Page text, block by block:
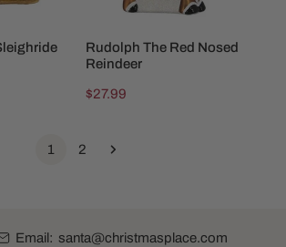
ADD TO CART
Rudolph The Red Nosed
Reindeer
Regular
$27.99
1 2
Email: santa@christmasplace.com